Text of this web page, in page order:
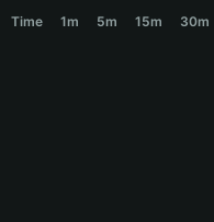
繁體中文
Time 1m 5m 15m 30m